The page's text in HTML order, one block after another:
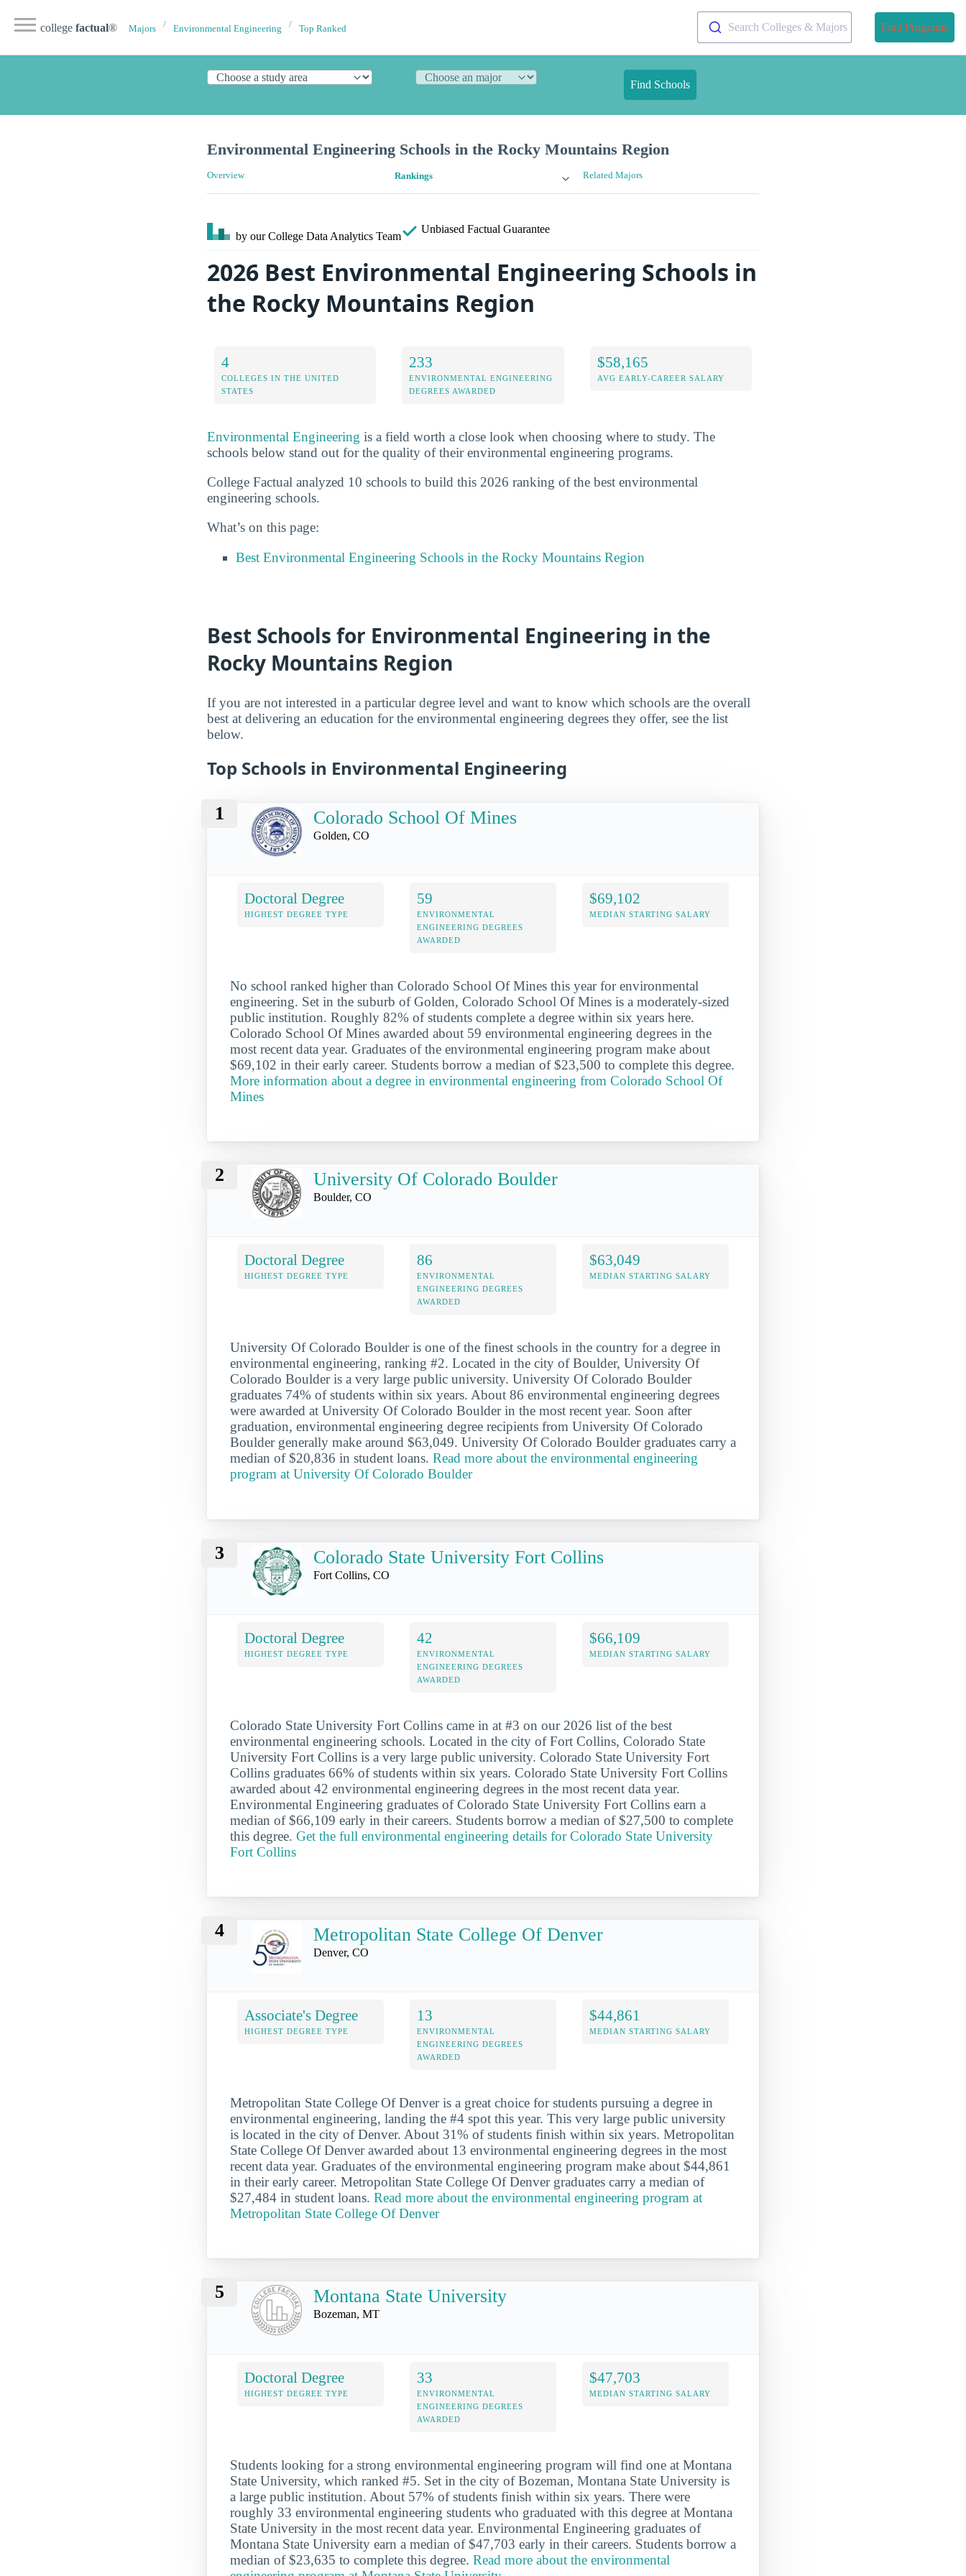
college factual® Majors Environmental Engineering Top Ranked Search Colleges & Majors Find Programs
Find Schools
Environmental Engineering Schools in the Rocky Mountains Region
Overview Rankings Related Majors
by our College Data Analytics Team
Unbiased Factual Guarantee
2026 Best Environmental Engineering Schools in
the Rocky Mountains Region
4
COLLEGES IN THE UNITED
STATES
233
ENVIRONMENTAL ENGINEERING
DEGREES AWARDED
$58,165
AVG EARLY-CAREER SALARY
Environmental Engineering is a field worth a close look when choosing where to study. The
schools below stand out for the quality of their environmental engineering programs.
College Factual analyzed 10 schools to build this 2026 ranking of the best environmental
engineering schools.
What’s on this page:
Best Environmental Engineering Schools in the Rocky Mountains Region
Best Schools for Environmental Engineering in the
Rocky Mountains Region
If you are not interested in a particular degree level and want to know which schools are the overall
best at delivering an education for the environmental engineering degrees they offer, see the list
below.
Top Schools in Environmental Engineering
1 Colorado School Of Mines
Golden, CO
Doctoral Degree
HIGHEST DEGREE TYPE
59
ENVIRONMENTAL
ENGINEERING DEGREES
AWARDED
$69,102
MEDIAN STARTING SALARY
No school ranked higher than Colorado School Of Mines this year for environmental
engineering. Set in the suburb of Golden, Colorado School Of Mines is a moderately-sized
public institution. Roughly 82% of students complete a degree within six years here.
Colorado School Of Mines awarded about 59 environmental engineering degrees in the
most recent data year. Graduates of the environmental engineering program make about
$69,102 in their early career. Students borrow a median of $23,500 to complete this degree.
More information about a degree in environmental engineering from Colorado School Of
Mines
2 University Of Colorado Boulder
Boulder, CO
Doctoral Degree
HIGHEST DEGREE TYPE
86
ENVIRONMENTAL
ENGINEERING DEGREES
AWARDED
$63,049
MEDIAN STARTING SALARY
University Of Colorado Boulder is one of the finest schools in the country for a degree in
environmental engineering, ranking #2. Located in the city of Boulder, University Of
Colorado Boulder is a very large public university. University Of Colorado Boulder
graduates 74% of students within six years. About 86 environmental engineering degrees
were awarded at University Of Colorado Boulder in the most recent year. Soon after
graduation, environmental engineering degree recipients from University Of Colorado
Boulder generally make around $63,049. University Of Colorado Boulder graduates carry a
median of $20,836 in student loans. Read more about the environmental engineering
program at University Of Colorado Boulder
3 Colorado State University Fort Collins
Fort Collins, CO
Doctoral Degree
HIGHEST DEGREE TYPE
42
ENVIRONMENTAL
ENGINEERING DEGREES
AWARDED
$66,109
MEDIAN STARTING SALARY
Colorado State University Fort Collins came in at #3 on our 2026 list of the best
environmental engineering schools. Located in the city of Fort Collins, Colorado State
University Fort Collins is a very large public university. Colorado State University Fort
Collins graduates 66% of students within six years. Colorado State University Fort Collins
awarded about 42 environmental engineering degrees in the most recent data year.
Environmental Engineering graduates of Colorado State University Fort Collins earn a
median of $66,109 early in their careers. Students borrow a median of $27,500 to complete
this degree. Get the full environmental engineering details for Colorado State University
Fort Collins
4 Metropolitan State College Of Denver
Denver, CO
Associate's Degree
HIGHEST DEGREE TYPE
13
ENVIRONMENTAL
ENGINEERING DEGREES
AWARDED
$44,861
MEDIAN STARTING SALARY
Metropolitan State College Of Denver is a great choice for students pursuing a degree in
environmental engineering, landing the #4 spot this year. This very large public university
is located in the city of Denver. About 31% of students finish within six years. Metropolitan
State College Of Denver awarded about 13 environmental engineering degrees in the most
recent data year. Graduates of the environmental engineering program make about $44,861
in their early career. Metropolitan State College Of Denver graduates carry a median of
$27,484 in student loans. Read more about the environmental engineering program at
Metropolitan State College Of Denver
5 Montana State University
Bozeman, MT
Doctoral Degree
HIGHEST DEGREE TYPE
33
ENVIRONMENTAL
ENGINEERING DEGREES
AWARDED
$47,703
MEDIAN STARTING SALARY
Students looking for a strong environmental engineering program will find one at Montana
State University, which ranked #5. Set in the city of Bozeman, Montana State University is
a large public institution. About 57% of students finish within six years. There were
roughly 33 environmental engineering students who graduated with this degree at Montana
State University in the most recent data year. Environmental Engineering graduates of
Montana State University earn a median of $47,703 early in their careers. Students borrow a
median of $23,635 to complete this degree. Read more about the environmental